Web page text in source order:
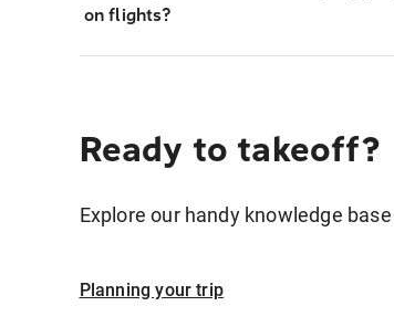
on flights?
Ready to takeoff?
Explore our handy knowledge
Planning your trip